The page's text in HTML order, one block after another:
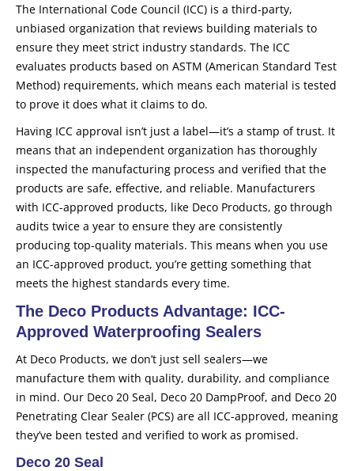
The International Code Council (ICC) is a third-party,
unbiased organization that reviews building materials to
ensure they meet strict industry standards. The ICC
evaluates products based on ASTM (American Standard Test
Method) requirements, which means each material is tested
to prove it does what it claims to do.
Having ICC approval isn’t just a label—it’s a stamp of trust. It
means that an independent organization has thoroughly
inspected the manufacturing process and verified that the
products are safe, effective, and reliable. Manufacturers
with ICC-approved products, like Deco Products, go through
audits twice a year to ensure they are consistently
producing top-quality materials. This means when you use
an ICC-approved product, you’re getting something that
meets the highest standards every time.
The Deco Products Advantage: ICC-
Approved Waterproofing Sealers
At Deco Products, we don’t just sell sealers—we
manufacture them with quality, durability, and compliance
in mind. Our Deco 20 Seal, Deco 20 DampProof, and Deco 20
Penetrating Clear Sealer (PCS) are all ICC-approved, meaning
they’ve been tested and verified to work as promised.
Deco 20 Seal